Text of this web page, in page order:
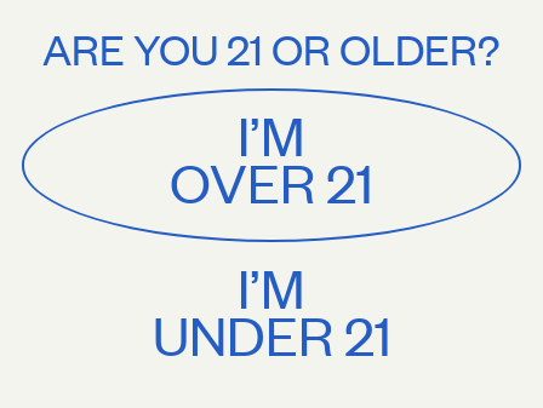
SackvilleMENU CART
SHOP ALL
ARE YOU 21 OR OLDER?
I’M
OVER 21
I’M
UNDER 21